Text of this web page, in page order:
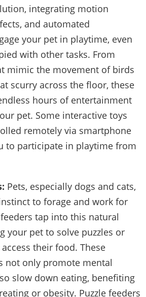
integrating motion
and automated
your pet in playtime, even
with other tasks. From
mimic the movement of birds
scurry across the floor, these
hours of entertainment
pet. Some interactive toys
remotely via smartphone
to participate in playtime from
Pets, especially dogs and cats,
to forage and work for
tap into this natural
your pet to solve puzzles or
their food. These
not only promote mental
slow down eating, benefiting
or obesity. Puzzle feeders